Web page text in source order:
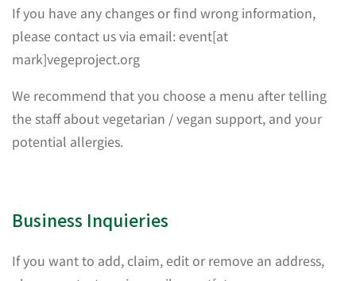
If you have any changes or find wrong information,
please contact us via email: event[at
mark]vegeproject.org
We recommend that you choose a menu after telling
the staff about vegetarian / vegan support, and your
potential allergies.
Business Inquieries
If you want to add, claim, edit or remove an address,